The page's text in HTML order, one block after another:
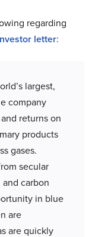
regarding
letter:
largest,
company
returns on
products
gases.
secular
carbon
in blue
are
are quickly